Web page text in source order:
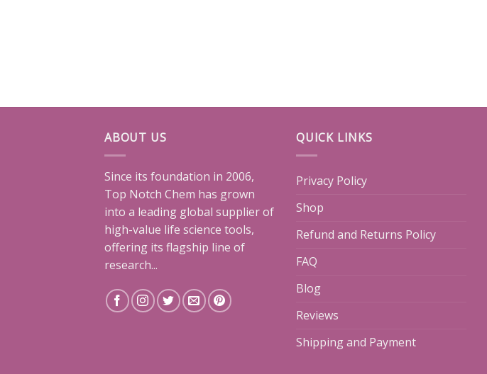
ABOUT US
Since its foundation in 2006,
Top Notch Chem has grown
into a leading global supplier of
high-value life science tools,
offering its flagship line of
research...
QUICK LINKS
Privacy Policy
Shop
Refund and Returns Policy
FAQ
Blog
Reviews
Shipping and Payment